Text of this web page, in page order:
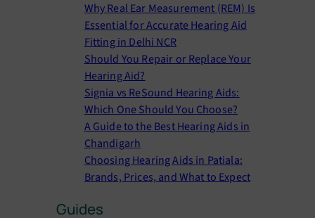
Why Real Ear Measurement (REM) Is
Essential for Accurate Hearing Aid
Fitting in Delhi NCR
Should You Repair or Replace Your
Hearing Aid?
Signia vs ReSound Hearing Aids:
Which One Should You Choose?
A Guide to the Best Hearing Aids in
Chandigarh
Choosing Hearing Aids in Patiala:
Brands, Prices, and What to Expect
Guides